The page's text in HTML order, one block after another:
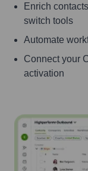
Enrich
switch tools
Automate
Connect your
activation